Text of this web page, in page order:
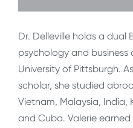
Dr. Delleville holds a dual
psychology and
University of Pittsburgh.
scholar, she studied
Vietnam, Malaysia, India,
and Cuba. Valerie